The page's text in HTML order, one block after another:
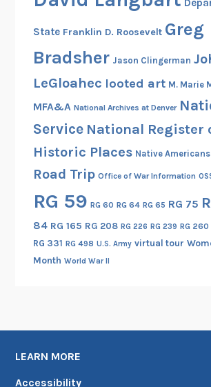
State Franklin D. Roosevelt Greg
Bradsher Jason Clingerman
LeGloahec looted art M. Marie
MFA&A National Archives at Denver
Service National Register
Historic Places Native Americans
Road Trip Office of War Information
RG 59 RG 60 RG 64 RG 65 RG 75
84 RG 165 RG 208 RG 226 RG 239 RG 260
RG 331 RG 498 U.S. Army virtual tour
Month World War II
LEARN MORE
Accessibility